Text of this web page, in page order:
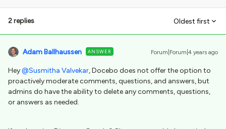
2 replies Oldest first
Adam Ballhaussen ANSWER Forum|Forum|4 years ago
Hey@Susmitha Valvekar, Docebo does not offer the option to
proactively moderate comments, questions, and answers, but
admins do have the ability to delete any comments, questions,
or answers as needed.